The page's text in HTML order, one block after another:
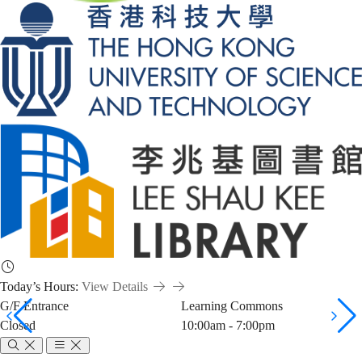
Today’s Hours: View Details
G/F Entrance
Closed
Learning Commons
10:00am - 7:00pm